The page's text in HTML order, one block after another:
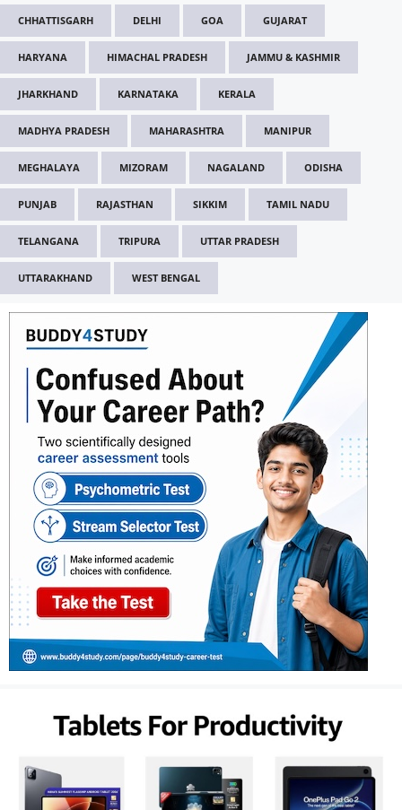
CHHATTISGARH DELHI GOA GUJARAT
HARYANA HIMACHAL PRADESH JAMMU & KASHMIR
JHARKHAND KARNATAKA KERALA
MADHYA PRADESH MAHARASHTRA MANIPUR
MEGHALAYA MIZORAM NAGALAND ODISHA
PUNJAB RAJASTHAN SIKKIM TAMIL NADU
TELANGANA TRIPURA UTTAR PRADESH
UTTARAKHAND WEST BENGAL